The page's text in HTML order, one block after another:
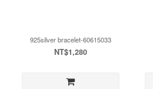
925silver bracelet-60615033
NT$1,280